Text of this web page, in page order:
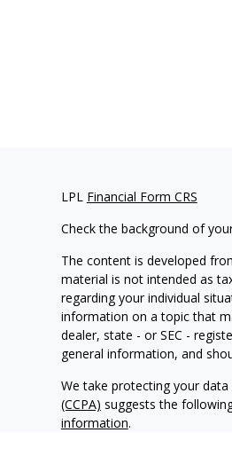
LPL Financial Form CRS
Check the background of
The content is developed
material is not intended as
regarding your individual
information on a topic that
dealer, state - or SEC -
general information, and
We take protecting your data
(CCPA) suggests the
information.